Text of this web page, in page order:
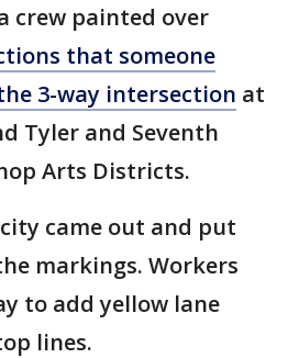
crew painted over
that someone
3-way intersection at
Tyler and Seventh
Arts Districts.
came out and put
markings. Workers
to add yellow lane
lines.